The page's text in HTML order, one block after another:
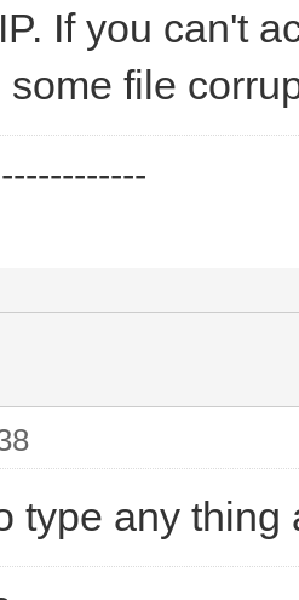
If you can't
file
type any